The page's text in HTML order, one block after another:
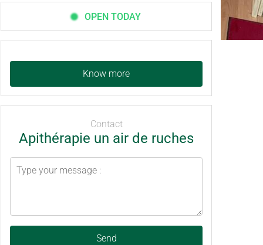
OPEN TODAY
Know more
Contact
Apithérapie un air de ruches
Send